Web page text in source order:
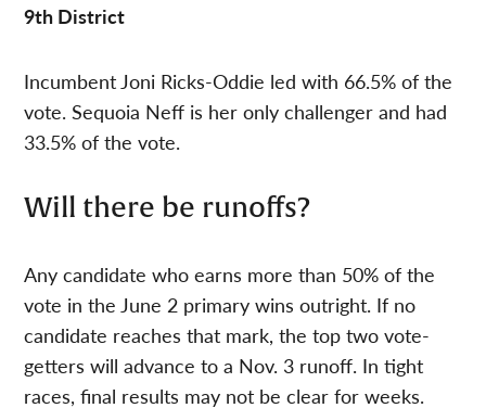
9th District
Incumbent Joni Ricks-Oddie led with 66.5% of the
vote. Sequoia Neff is her only challenger and had
33.5% of the vote.
Will there be runoffs?
Any candidate who earns more than 50% of the
vote in the June 2 primary wins outright. If no
candidate reaches that mark, the top two vote-
getters will advance to a Nov. 3 runoff. In tight
races, final results may not be clear for weeks.